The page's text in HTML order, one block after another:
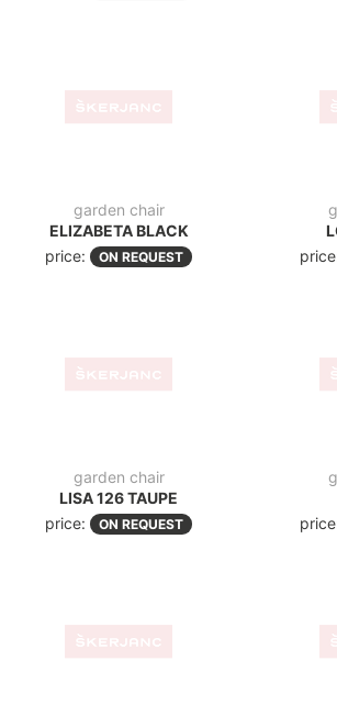
price:
price:
ON REQUEST
price:
price:
ON REQUEST
price: